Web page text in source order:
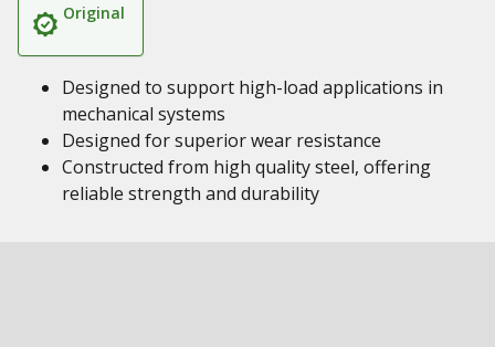
Original
Designed to support high-load applications in
mechanical systems
Designed for superior wear resistance
Constructed from high quality steel, offering
reliable strength and durability